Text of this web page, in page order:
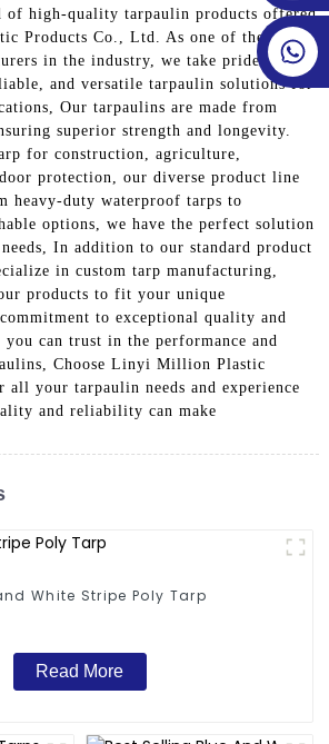
of high-quality tarpaulin products offered
Products Co., Ltd. As one of the
in the industry, we take pride in
and versatile tarpaulin solutions for
Our tarpaulins are made from
superior strength and longevity.
for construction, agriculture,
protection, our diverse product line
heavy-duty waterproof tarps to
options, we have the perfect solution
In addition to our standard product
in custom tarp manufacturing,
products to fit your unique
to exceptional quality and
can trust in the performance and
Choose Linyi Million Plastic
your tarpaulin needs and experience
and reliability can make
White Stripe Poly Tarp
Read More